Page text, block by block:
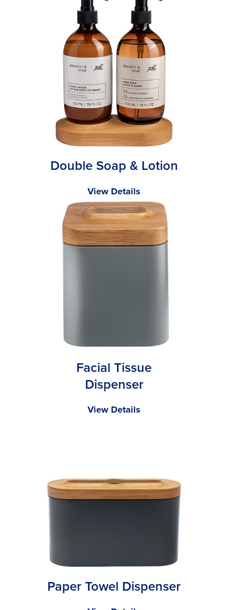
Double Soap & Lotion
View Details
Facial Tissue
Dispenser
View Details
Paper Towel Dispenser